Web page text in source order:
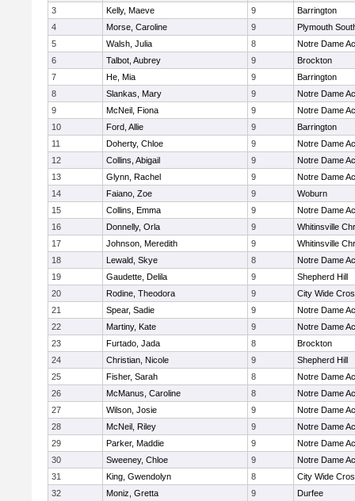
3
Kelly, Maeve 9
Barrington
4
Morse, Caroline 9
Plymouth
5
Walsh, Julia 8
Notre Dame
6
Talbot, Aubrey 9
Brockton
7
He, Mia 9
Barrington
8
Slankas, Mary 9
Notre Dame
9
McNeil, Fiona 9
Notre Dame
10
Ford, Allie 9
Barrington
11
Doherty, Chloe 9
Notre Dame
12
Collins, Abigail 9
Notre Dame
13
Glynn, Rachel 9
Notre Dame
14
Faiano, Zoe 9
Woburn
15
Collins, Emma 9
Notre Dame
16
Donnelly, Orla 9
Whitinsville
17
Johnson, Meredith 9
Whitinsville
18
Lewald, Skye 8
Notre Dame
19
Gaudette, Delila 9
Shepherd Hill
20
Rodine, Theodora 9
City Wide
21
Spear, Sadie 9
Notre Dame
22
Martiny, Kate 9
Notre Dame
23
Furtado, Jada 8
Brockton
24
Christian, Nicole 9
Shepherd Hill
25
Fisher, Sarah 8
Notre Dame
26
McManus, Caroline 8
Notre Dame
27
Wilson, Josie 9
Notre Dame
28
McNeil, Riley 9
Notre Dame
29
Parker, Maddie 9
Notre Dame
30
Sweeney, Chloe 9
Notre Dame
31
King, Gwendolyn 8
City Wide
32
Moniz, Gretta 9
Durfee